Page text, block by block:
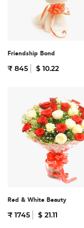
Friendship Bond
₹ 845 $ 10.22
Red & White Beauty
₹ 1745 $ 21.11